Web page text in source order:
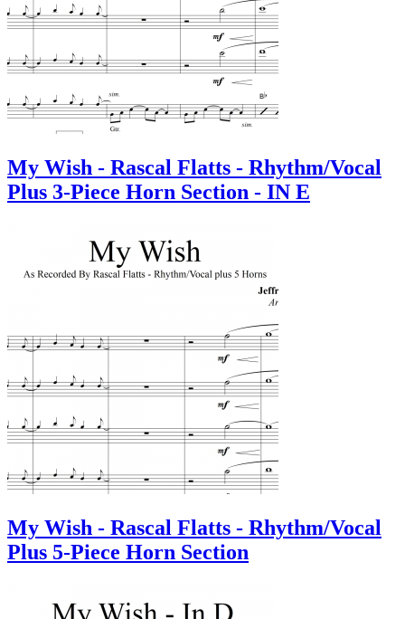
My Wish - Rascal Flatts - Rhythm/Vocal
Plus 3-Piece Horn Section - IN E
My Wish - Rascal Flatts - Rhythm/Vocal
Plus 5-Piece Horn Section